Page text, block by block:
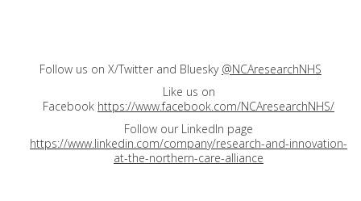
Follow us on X/Twitter and Bluesky @NCAresearchNHS
Like us on
Facebook https://www.facebook.com/NCAresearchNHS/
Follow our LinkedIn page
https://www.linkedin.com/company/research-and-innovation-
at-the-northern-care-alliance